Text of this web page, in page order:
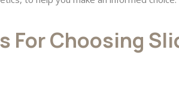
For Choosing